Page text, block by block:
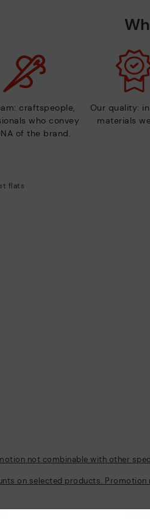
craftspeople,
who convey
of the brand.
Our quality:
materials
flats
not combinable with other
on selected products.